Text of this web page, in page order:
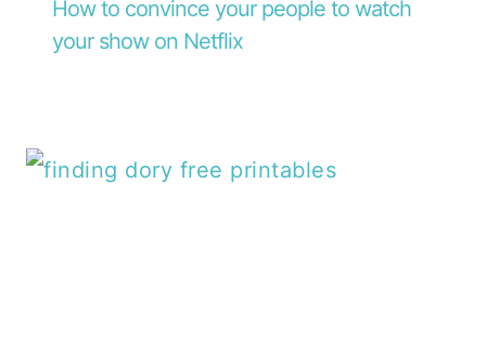
How to convince your people to watch
your show on Netflix